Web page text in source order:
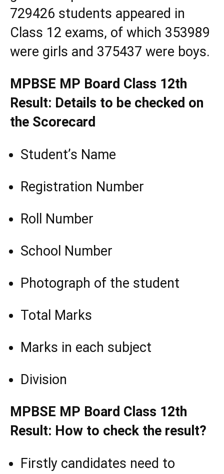
729426 students appeared in
Class 12 exams, of which 353989
were girls and 375437 were boys.
MPBSE MP Board Class 12th
Result: Details to be checked on
the Scorecard
Student’s Name
Registration Number
Roll Number
School Number
Photograph of the student
Total Marks
Marks in each subject
Division
MPBSE MP Board Class 12th
Result: How to check the result?
Firstly candidates need to